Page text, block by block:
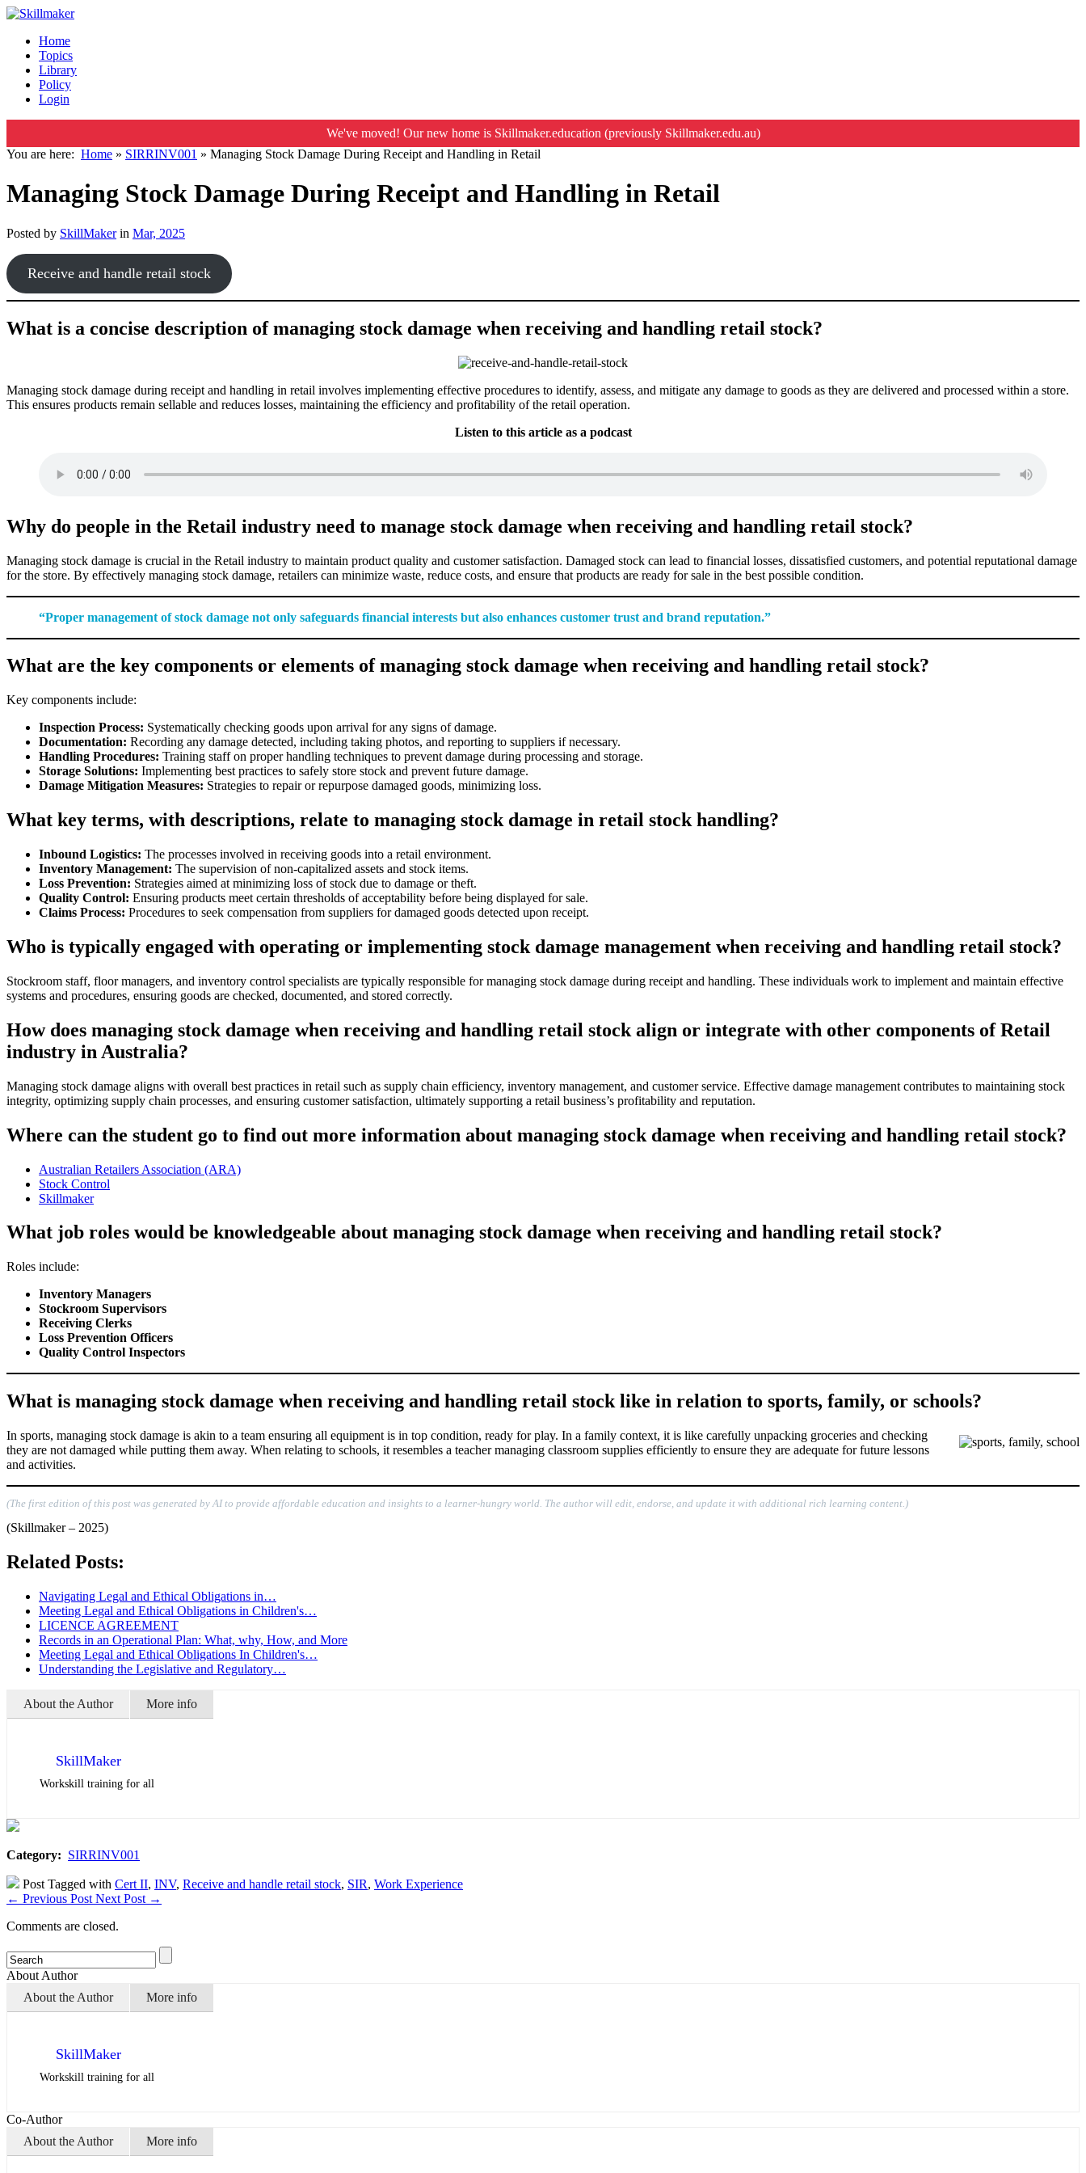
Home
Topics
Library
Policy
Login
We've moved! Our new home is Skillmaker.education (previously Skillmaker.edu.au)
You are here: Home » SIRRINV001 » Managing Stock Damage During Receipt and Handling in Retail
Managing Stock Damage During Receipt and Handling in Retail
Posted by SkillMakerin Mar, 2025
Receive and handle retail stock
What is a concise description of managing stock damage when receiving and handling retail stock?
Managing stock damage during receipt and handling in retail involves implementing effective procedures to identify, assess, and mitigate any damage to goods as they are delivered and processed within a store.
This ensures products remain sellable and reduces losses, maintaining the efficiency and profitability of the retail operation.
Listen to this article as a podcast
Why do people in the Retail industry need to manage stock damage when receiving and handling retail stock?
Managing stock damage is crucial in the Retail industry to maintain product quality and customer satisfaction. Damaged stock can lead to financial losses, dissatisfied customers, and potential reputational damage
for the store. By effectively managing stock damage, retailers can minimize waste, reduce costs, and ensure that products are ready for sale in the best possible condition.
“Proper management of stock damage not only safeguards financial interests but also enhances customer trust and brand reputation.”
What are the key components or elements of managing stock damage when receiving and handling retail stock?
Key components include:
Inspection Process: Systematically checking goods upon arrival for any signs of damage.
Documentation: Recording any damage detected, including taking photos, and reporting to suppliers if necessary.
Handling Procedures: Training staff on proper handling techniques to prevent damage during processing and storage.
Storage Solutions: Implementing best practices to safely store stock and prevent future damage.
Damage Mitigation Measures: Strategies to repair or repurpose damaged goods, minimizing loss.
What key terms, with descriptions, relate to managing stock damage in retail stock handling?
Inbound Logistics: The processes involved in receiving goods into a retail environment.
Inventory Management: The supervision of non-capitalized assets and stock items.
Loss Prevention: Strategies aimed at minimizing loss of stock due to damage or theft.
Quality Control: Ensuring products meet certain thresholds of acceptability before being displayed for sale.
Claims Process: Procedures to seek compensation from suppliers for damaged goods detected upon receipt.
Who is typically engaged with operating or implementing stock damage management when receiving and handling retail stock?
Stockroom staff, floor managers, and inventory control specialists are typically responsible for managing stock damage during receipt and handling. These individuals work to implement and maintain effective
systems and procedures, ensuring goods are checked, documented, and stored correctly.
How does managing stock damage when receiving and handling retail stock align or integrate with other components of Retail
industry in Australia?
Managing stock damage aligns with overall best practices in retail such as supply chain efficiency, inventory management, and customer service. Effective damage management contributes to maintaining stock
integrity, optimizing supply chain processes, and ensuring customer satisfaction, ultimately supporting a retail business’s profitability and reputation.
Where can the student go to find out more information about managing stock damage when receiving and handling retail stock?
Australian Retailers Association (ARA)
Stock Control
Skillmaker
What job roles would be knowledgeable about managing stock damage when receiving and handling retail stock?
Roles include:
Inventory Managers
Stockroom Supervisors
Receiving Clerks
Loss Prevention Officers
Quality Control Inspectors
What is managing stock damage when receiving and handling retail stock like in relation to sports, family, or schools?
In sports, managing stock damage is akin to a team ensuring all equipment is in top condition, ready for play. In a family context, it is like carefully unpacking groceries and checking
they are not damaged while putting them away. When relating to schools, it resembles a teacher managing classroom supplies efficiently to ensure they are adequate for future lessons
and activities.
(The first edition of this post was generated by AI to provide affordable education and insights to a learner-hungry world. The author will edit, endorse, and update it with additional rich learning content.)
(Skillmaker – 2025)
Related Posts:
Navigating Legal and Ethical Obligations in…
Meeting Legal and Ethical Obligations in Children's…
LICENCE AGREEMENT
Records in an Operational Plan: What, why, How, and More
Meeting Legal and Ethical Obligations In Children's…
Understanding the Legislative and Regulatory…
About the Author More info
SkillMaker
Workskill training for all
Category: SIRRINV001
Post Tagged with Cert II, INV, Receive and handle retail stock, SIR, Work Experience
← Previous Post Next Post →
Comments are closed.
About Author
About the Author
More info
SkillMaker
Workskill training for all
Co-Author
About the Author
More info